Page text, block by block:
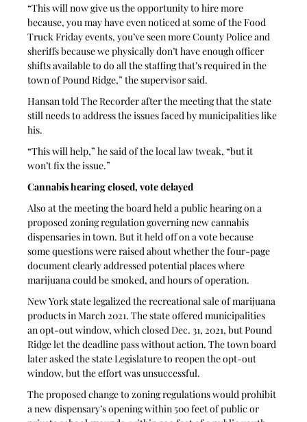
“This will now give us the opportunity to hire more
because, you may have even noticed at some of the Food
Truck Friday events, you’ve seen more County Police and
sheriffs because we physically don’t have enough officer
shifts available to do all the staffing that’s required in the
town of Pound Ridge,” the supervisor said.
Hansan told The Recorder after the meeting that the state
still needs to address the issues faced by municipalities like
his.
“This will help,” he said of the local law tweak, “but it
won’t fix the issue.”
Cannabis hearing closed, vote delayed
Also at the meeting the board held a public hearing on a
proposed zoning regulation governing new cannabis
dispensaries in town. But it held off on a vote because
some questions were raised about whether the four-page
document clearly addressed potential places where
marijuana could be smoked, and hours of operation.
New York state legalized the recreational sale of marijuana
products in March 2021. The state offered municipalities
an opt-out window, which closed Dec. 31, 2021, but Pound
Ridge let the deadline pass without action. The town board
later asked the state Legislature to reopen the opt-out
window, but the effort was unsuccessful.
The proposed change to zoning regulations would prohibit
a new dispensary’s opening within 500 feet of public or